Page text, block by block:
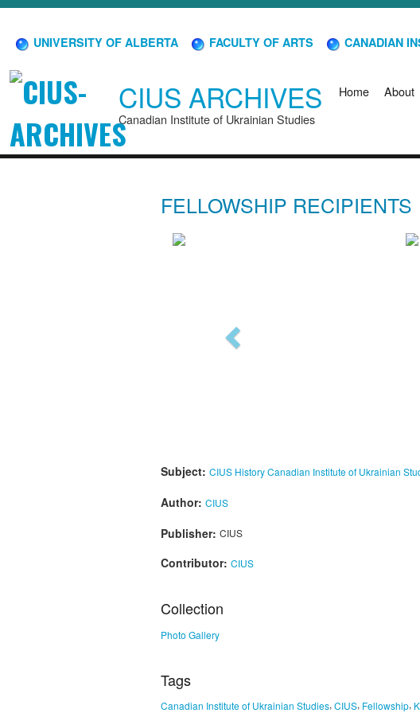
UNIVERSITY OF ALBERTA FACULTY OF ARTS CANADIAN
CIUS ARCHIVES
Canadian Institute of Ukrainian Studies
Home About
FELLOWSHIP RECIPIENTS
Subject: CIUS HistoryCanadian Institute of Ukrainian
Author: CIUS
Publisher: CIUS
Contributor: CIUS
Collection
Photo Gallery
Tags
Canadian Institute of Ukrainian Studies, CIUS, Fellowship,